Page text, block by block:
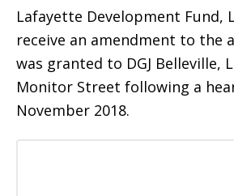
Lafayette Development Fund,
receive an amendment to the
was granted to DGJ Belleville,
Monitor Street following a
November 2018.